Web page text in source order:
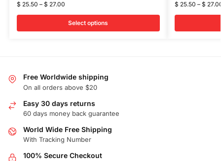
$ 25.50 – $ 27.00
Select options
$ 25.50 – $
Free Worldwide shipping
On all orders above $20
Easy 30 days returns
60 days money back guarantee
World Wide Free Shipping
With Tracking Number
100% Secure Checkout